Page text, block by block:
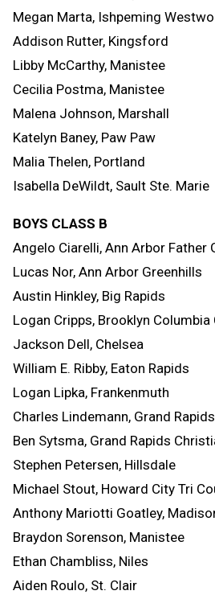
Megan Marta, Ishpeming
Addison Rutter, Kingsford
Libby McCarthy, Manistee
Cecilia Postma, Manistee
Malena Johnson, Marshall
Katelyn Baney, Paw Paw
Malia Thelen, Portland
Isabella DeWildt, Sault Ste. Marie
BOYS CLASS B
Angelo Ciarelli, Ann Arbor Father
Lucas Nor, Ann Arbor Greenhills
Austin Hinkley, Big Rapids
Logan Cripps, Brooklyn Columbia
Jackson Dell, Chelsea
William E. Ribby, Eaton Rapids
Logan Lipka, Frankenmuth
Charles Lindemann, Grand
Ben Sytsma, Grand Rapids
Stephen Petersen, Hillsdale
Michael Stout, Howard City Tri
Anthony Mariotti Goatley,
Braydon Sorenson, Manistee
Ethan Chambliss, Niles
Aiden Roulo, St. Clair